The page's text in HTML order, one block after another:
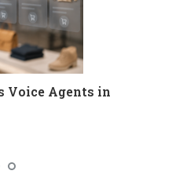
Voice Agents in